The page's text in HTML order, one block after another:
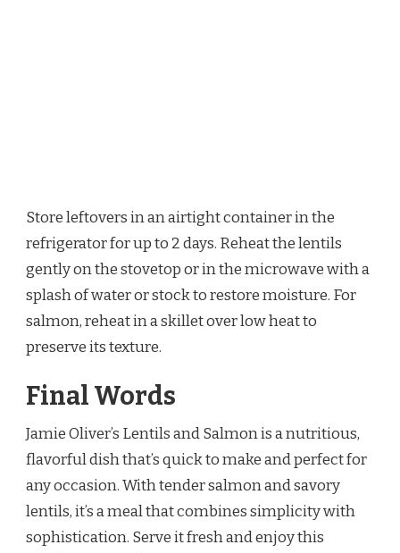
Store leftovers in an airtight container in the
refrigerator for up to 2 days. Reheat the lentils
gently on the stovetop or in the microwave with a
splash of water or stock to restore moisture. For
salmon, reheat in a skillet over low heat to
preserve its texture.
Final Words
Jamie Oliver’s Lentils and Salmon is a nutritious,
flavorful dish that’s quick to make and perfect for
any occasion. With tender salmon and savory
lentils, it’s a meal that combines simplicity with
sophistication. Serve it fresh and enjoy this